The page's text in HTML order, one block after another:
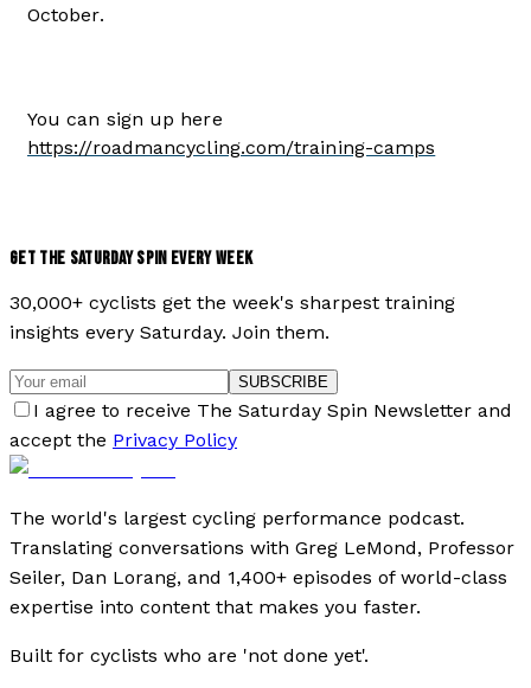
October.
You can sign up here
https://roadmancycling.com/training-camps
GET THE SATURDAY SPIN EVERY WEEK
30,000+ cyclists get the week's sharpest training
insights every Saturday. Join them.
SUBSCRIBE
I agree to receive The Saturday Spin Newsletter and
accept the Privacy Policy
The world's largest cycling performance podcast.
Translating conversations with Greg LeMond, Professor
Seiler, Dan Lorang, and 1,400+ episodes of world-class
expertise into content that makes you faster.
Built for cyclists who are 'not done yet'.